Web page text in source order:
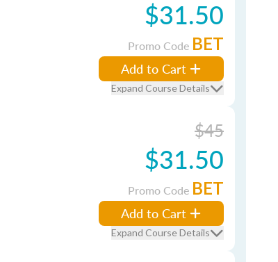
$31.50
Promo Code BET
Add to Cart
Expand Course Details
$45
$31.50
Promo Code BET
Add to Cart
Expand Course Details